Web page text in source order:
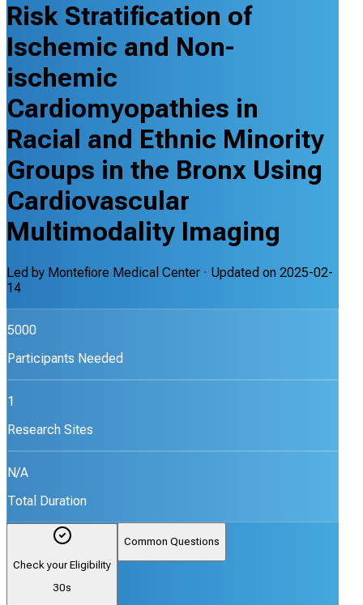
Risk Stratification of
Ischemic and Non-
ischemic
Cardiomyopathies in
Racial and Ethnic Minority
Groups in the Bronx Using
Cardiovascular
Multimodality Imaging
Led by Montefiore Medical Center · Updated on 2025-02-
14
5000
Participants Needed
1
Research Sites
N/A
Total Duration
Check your Eligibility
30s
Common Questions